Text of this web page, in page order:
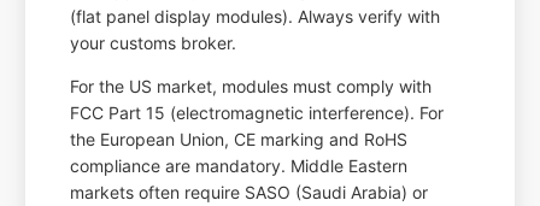
(flat panel display modules). Always verify with
your customs broker.
For the US market, modules must comply with
FCC Part 15 (electromagnetic interference). For
the European Union, CE marking and RoHS
compliance are mandatory. Middle Eastern
markets often require SASO (Saudi Arabia) or